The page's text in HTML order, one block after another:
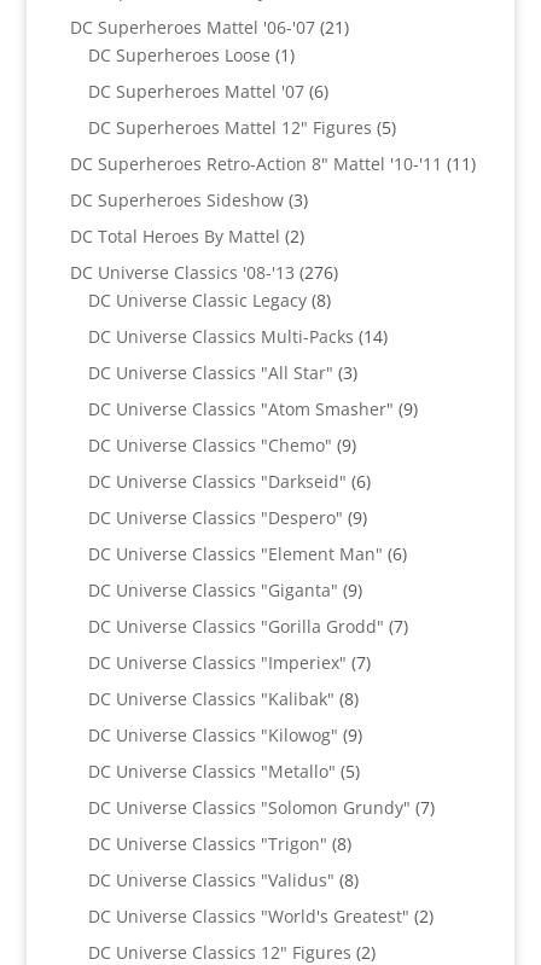
products
DC Superheroes Mattel '06-'07 2121
DC Superheroes Loose 11
product
DC Superheroes Mattel '07 66
products
DC Superheroes Mattel 12" Figures 55
products
DC Superheroes Retro-Action 8" Mattel '10-'11 1111
DC Superheroes Sideshow 33
products
DC Total Heroes By Mattel 22
products
DC Universe Classics '08-'13 276276
DC Universe Classic Legacy 88
products
DC Universe Classics Multi-Packs 1414
DC Universe Classics "All Star" 33
products
DC Universe Classics "Atom Smasher" 99
DC Universe Classics "Chemo" 99
products
DC Universe Classics "Darkseid" 66
products
DC Universe Classics "Despero" 99
products
DC Universe Classics "Element Man" 66
DC Universe Classics "Giganta" 99
products
DC Universe Classics "Gorilla Grodd" 77
DC Universe Classics "Imperiex" 77
DC Universe Classics "Kalibak" 88
products
DC Universe Classics "Kilowog" 99
products
DC Universe Classics "Metallo" 55
products
DC Universe Classics "Solomon Grundy" 77
DC Universe Classics "Trigon" 88
products
DC Universe Classics "Validus" 88
products
DC Universe Classics "World's Greatest" 22
DC Universe Classics 12" Figures 22